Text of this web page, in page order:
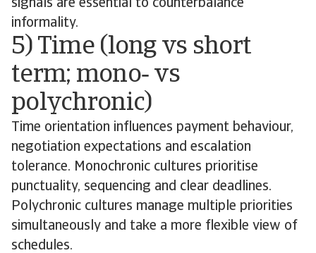
signals are essential to counterbalance
informality.
5) Time (long vs short
term; mono‑ vs
polychronic)
Time orientation influences payment behaviour,
negotiation expectations and escalation
tolerance. Monochronic cultures prioritise
punctuality, sequencing and clear deadlines.
Polychronic cultures manage multiple priorities
simultaneously and take a more flexible view of
schedules.